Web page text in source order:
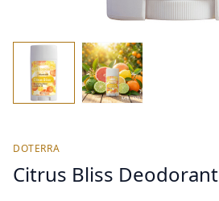
DOTERRA
Citrus Bliss Deodorant